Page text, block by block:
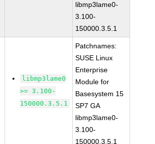
libmp3lame0-
3.100-
150000.3.5.1
libmp3lame0
>= 3.100-
150000.3.5.1
Patchnames:
SUSE Linux
Enterprise
Module for
Basesystem 15
SP7 GA
libmp3lame0-
3.100-
150000.3.5.1